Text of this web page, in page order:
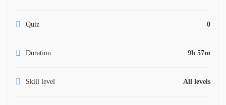
Quiz 0
Duration 9h 57m
Skill level All levels